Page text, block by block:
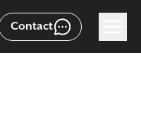
Contact